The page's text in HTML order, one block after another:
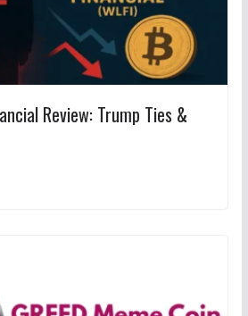
Review: Trump Ties &